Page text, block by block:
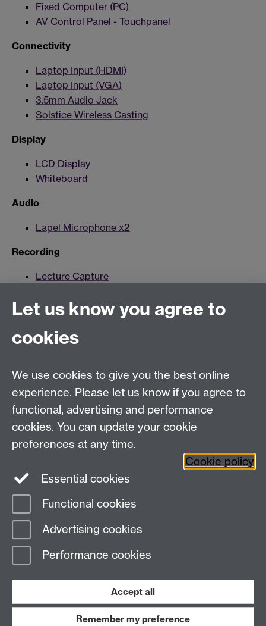
Fixed Computer (PC)
AV Control Panel - Touchpanel
Connectivity
Laptop Input (HDMI)
Laptop Input (VGA)
3.5mm Audio Jack
Solstice Wireless Casting
Display
LCD Display
Whiteboard
Audio
Lapel Microphone x2
Recording
Lecture Capture
Hybrid/Video Conferencing
MS Teams Wireless Microphone
For more information and support visit AV Services
Need help?
Please seeIDG's services and support page
Page contact:
Last revised: Tue 27 Aug 2024
Work with us
Let us know you agree to
cookies
We use cookies to give you the best online
experience. Please let us know if you agree to
functional, advertising and performance
cookies. You can update your cookie
preferences at any time.
Cookie policy
Essential cookies
Functional cookies
Advertising cookies
Performance cookies
Accept all
Remember my preference